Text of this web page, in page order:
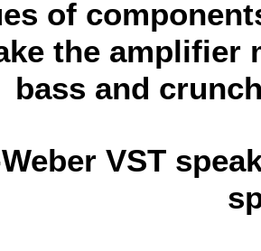
of
the amplifier
bass and
VST